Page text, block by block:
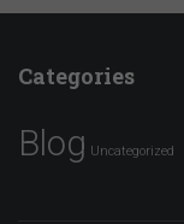
Categories
Blog Uncategorized